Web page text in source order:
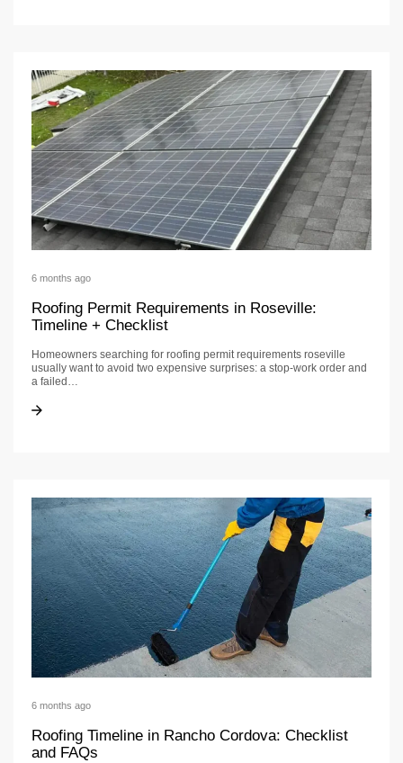
6 months ago
Roofing Permit Requirements in Roseville:
Timeline + Checklist
Homeowners searching for roofing permit requirements roseville
usually want to avoid two expensive surprises: a stop-work order and
a failed…
Roofing Permit Requirements in Roseville: Timeline + Checklist
6 months ago
Roofing Timeline in Rancho Cordova: Checklist
and FAQs